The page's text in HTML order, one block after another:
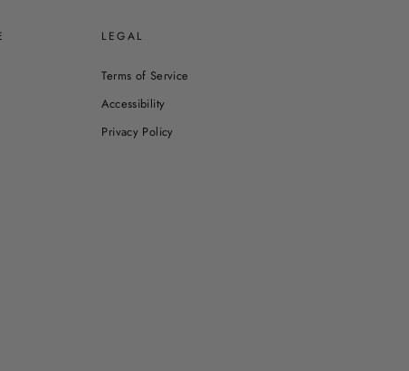
LEGAL
Terms of Service
Accessibility
Privacy Policy